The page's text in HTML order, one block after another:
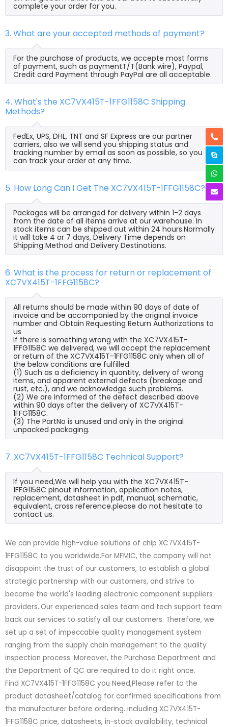
complete your order for you.
3. What are your accepted methods of payment?
For the purchase of products, we accepte most forms
of payment, such as paymentT/T(Bank wire), Paypal,
Credit card Payment through PayPal are all acceptable.
4. What's the XC7VX415T-1FFG1158C Shipping
Methods?
FedEx, UPS, DHL, TNT and SF Express are our partner
carriers, also we will send you shipping status and
tracking number by email as soon as possible, so you
can track your order at any time.
5. How Long Can I Get The XC7VX415T-1FFG1158C?
Packages will be arranged for delivery within 1-2 days
from the date of all items arrive at our warehouse. In
stock items can be shipped out within 24 hours.Normally
it will take 4 or 7 days, Delivery Time depends on
Shipping Method and Delivery Destinations.
6. What is the process for return or replacement of
XC7VX415T-1FFG1158C?
All returns should be made within 90 days of date of
invoice and be accompanied by the original invoice
number and Obtain Requesting Return Authorizations to
us
If there is something wrong with the XC7VX415T-
1FFG1158C we delivered, we will accept the replacement
or return of the XC7VX415T-1FFG1158C only when all of
the below conditions are fulfilled:
(1) Such as a deficiency in quantity, delivery of wrong
items, and apparent external defects (breakage and
rust, etc.), and we acknowledge such problems.
(2) We are informed of the defect described above
within 90 days after the delivery of XC7VX415T-
1FFG1158C.
(3) The PartNo is unused and only in the original
unpacked packaging.
7. XC7VX415T-1FFG1158C Technical Support?
If you need,We will help you with the XC7VX415T-
1FFG1158C pinout information, application notes,
replacement, datasheet in pdf, manual, schematic,
equivalent, cross reference.please do not hesitate to
contact us.
We can provide high-value solutions of chip XC7VX415T-
1FFG1158C to you worldwide.For MFMIC, the company will not
disappoint the trust of our customers, to establish a global
strategic partnership with our customers, and strive to
become the world's leading electronic component suppliers
providers..Our experienced sales team and tech support team
back our services to satisfy all our customers. Therefore, we
set up a set of impeccable quality management system
ranging from the supply chain management to the quality
inspection process. Moreover, the Purchase Department and
the Department of QC are required to do it right once.
Find XC7VX415T-1FFG1158C you Need,Please refer to the
product datasheet/catalog for confirmed specifications from
the manufacturer before ordering. including XC7VX415T-
1FFG1158C price, datasheets, in-stock availability, technical